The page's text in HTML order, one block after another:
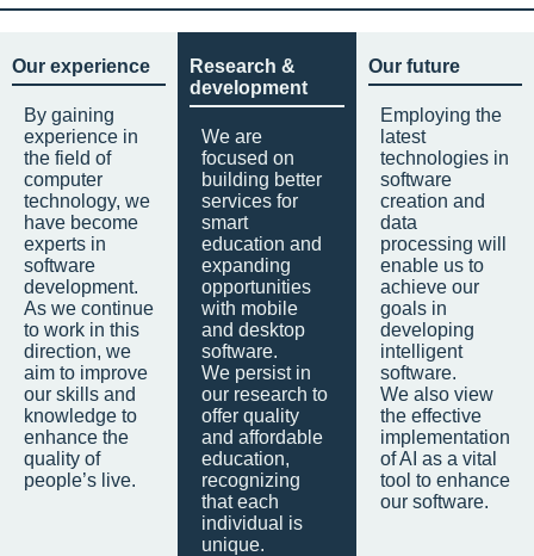
Our experience
By gaining
experience in
the field of
computer
technology, we
have become
experts in
software
development.
As we continue
to work in this
direction, we
aim to improve
our skills and
knowledge to
enhance the
quality of
people’s live.
Research &
development
We are
focused on
building better
services for
smart
education and
expanding
opportunities
with mobile
and desktop
software.
We persist in
our research to
offer quality
and affordable
education,
recognizing
that each
individual is
unique.
Our future
Employing the
latest
technologies in
software
creation and
data
processing will
enable us to
achieve our
goals in
developing
intelligent
software.
We also view
the effective
implementation
of AI as a vital
tool to enhance
our software.